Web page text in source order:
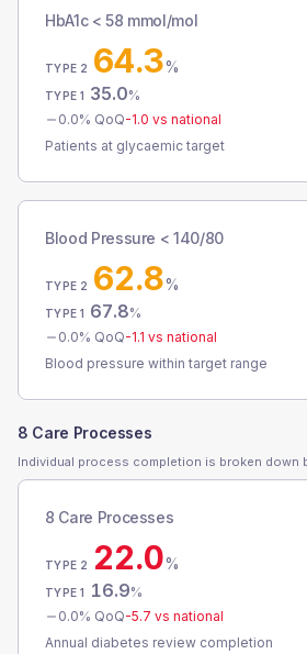
HbA1c < 58 mmol/mol
TYPE 2 64.3%
TYPE 1 35.0%
0.0% QoQ-1.0 vs national
Patients at glycaemic target
Blood Pressure < 140/80
TYPE 2 62.8%
TYPE 1 67.8%
0.0% QoQ-1.1 vs national
Blood pressure within target range
8 Care Processes
Individual process completion is broken down
8 Care Processes
TYPE 2 22.0%
TYPE 1 16.9%
0.0% QoQ-5.7 vs national
Annual diabetes review completion